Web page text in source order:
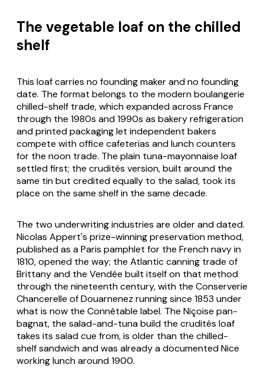
The vegetable loaf on the chilled
shelf
This loaf carries no founding maker and no founding
date. The format belongs to the modernboulangerie
chilled-shelf trade, which expanded across France
through the 1980s and 1990s as bakery refrigeration
and printed packaging let independent bakers
compete with office cafeterias and lunch counters
for the noon trade. The plain tuna-mayonnaise loaf
settled first; the crudités version, built around the
same tin but credited equally to the salad, took its
place on the same shelf in the same decade.
The two underwriting industries are older and dated.
Nicolas Appert's prize-winning preservation method,
published as a Paris pamphlet for the French navy in
1810, opened the way; the Atlantic canning trade of
Brittany and the Vendée built itself on that method
through the nineteenth century, with the Conserverie
Chancerelle of Douarnenez running since 1853 under
what is now the Connétable label. The Niçoise pan-
bagnat, the salad-and-tuna build the crudités loaf
takes its salad cue from, is older than the chilled-
shelf sandwich and was already a documented Nice
working lunch around 1900.